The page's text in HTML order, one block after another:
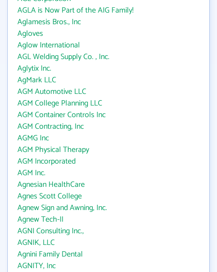
AGLA is Now Part of the AIG Family!
Aglamesis Bros., Inc
Agloves
Aglow International
AGL Welding Supply Co. , Inc.
Aglytix Inc.
AgMark LLC
AGM Automotive LLC
AGM College Planning LLC
AGM Container Controls Inc
AGM Contracting, Inc
AGMG Inc
AGM Physical Therapy
AGM Incorporated
AGM Inc.
Agnesian HealthCare
Agnes Scott College
Agnew Sign and Awning, Inc.
Agnew Tech-II
AGNI Consulting Inc.,
AGNIK, LLC
Agnini Family Dental
AGNITY, Inc